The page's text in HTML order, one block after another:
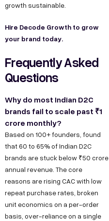
growth sustainable.
Hire Decode Growth to grow
your brand today.
Frequently Asked
Questions
Why do most Indian D2C
brands fail to scale past ₹1
crore monthly?
Based on 100+ founders, found
that 60 to 65% of Indian D2C
brands are stuck below ₹50 crore
annual revenue. The core
reasons are rising CAC with low
repeat purchase rates, broken
unit economics on a per-order
basis, over-reliance on a single